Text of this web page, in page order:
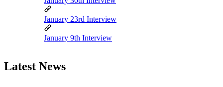
January 23rd Interview
January 9th Interview
Latest News